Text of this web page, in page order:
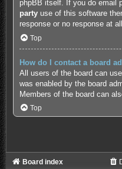
phpBB itself. If you do email
partyuse of this software
response or no response at all.
Top
How do I contact a board
All users of the board can
was enabled by the board
Members of the board can
Top
Board index